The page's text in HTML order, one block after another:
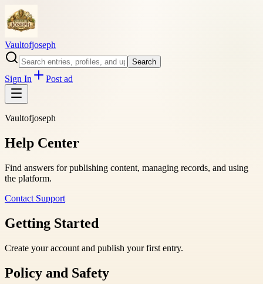
Vaultofjoseph
Search
Sign In Post ad
Vaultofjoseph
Help Center
Find answers for publishing content, managing records, and using
the platform.
Contact Support
Getting Started
Create your account and publish your first entry.
Policy and Safety